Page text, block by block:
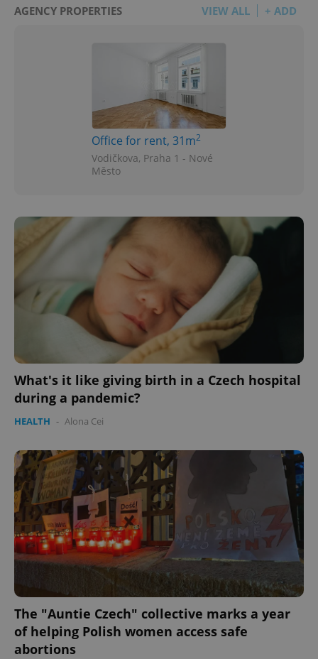
AGENCY PROPERTIES VIEW ALL + ADD
Office for rent, 31m2
Vodičkova, Praha 1 - Nové
Město
What's it like giving birth in a Czech hospital
during a pandemic?
HEALTH - Alona Cei
The "Auntie Czech" collective marks a year
of helping Polish women access safe
abortions